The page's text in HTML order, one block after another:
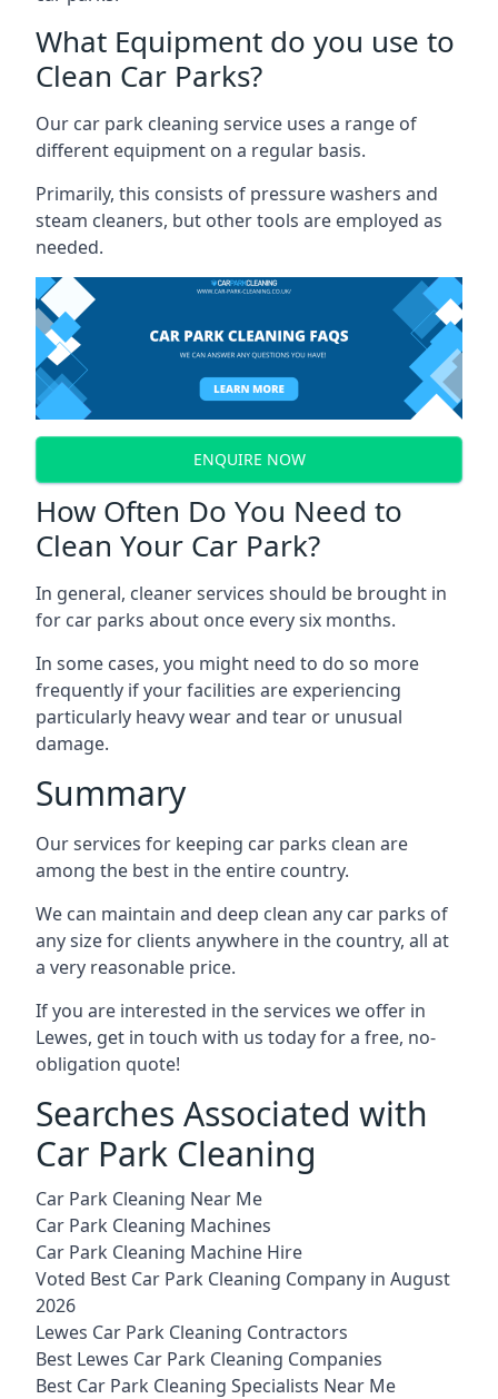
What Equipment do you use to
Clean Car Parks?
Our car park cleaning service uses a range of
different equipment on a regular basis.
Primarily, this consists of pressure washers and
steam cleaners, but other tools are employed as
needed.
ENQUIRE NOW
How Often Do You Need to
Clean Your Car Park?
In general, cleaner services should be brought in
for car parks about once every six months.
In some cases, you might need to do so more
frequently if your facilities are experiencing
particularly heavy wear and tear or unusual
damage.
Summary
Our services for keeping car parks clean are
among the best in the entire country.
We can maintain and deep clean any car parks of
any size for clients anywhere in the country, all at
a very reasonable price.
If you are interested in the services we offer in
Lewes, get in touch with us today for a free, no-
obligation quote!
Searches Associated with
Car Park Cleaning
Car Park Cleaning Near Me
Car Park Cleaning Machines
Car Park Cleaning Machine Hire
Voted Best Car Park Cleaning Company in August
2026
Lewes Car Park Cleaning Contractors
Best Lewes Car Park Cleaning Companies
Best Car Park Cleaning Specialists Near Me